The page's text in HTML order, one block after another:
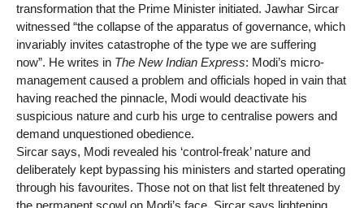
transformation that the Prime Minister initiated. Jawhar Sircar
witnessed “the collapse of the apparatus of governance, which
invariably invites catastrophe of the type we are suffering
now”. He writes in The New Indian Express: Modi’s micro-
management caused a problem and officials hoped in vain that
having reached the pinnacle, Modi would deactivate his
suspicious nature and curb his urge to centralise powers and
demand unquestioned obedience.
Sircar says, Modi revealed his ‘control-freak’ nature and
deliberately kept bypassing his ministers and started operating
through his favourites. Those not on that list felt threatened by
the permanent scowl on Modi’s face. Sircar says lightening